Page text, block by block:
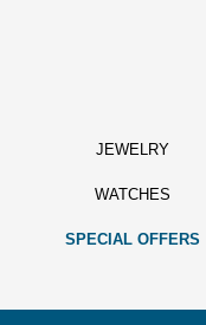
JEWELRY
WATCHES
SPECIAL OFFERS